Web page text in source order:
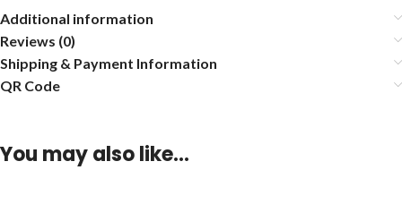
Additional information
Reviews (0)
Shipping & Payment Information
QR Code
You may also like…